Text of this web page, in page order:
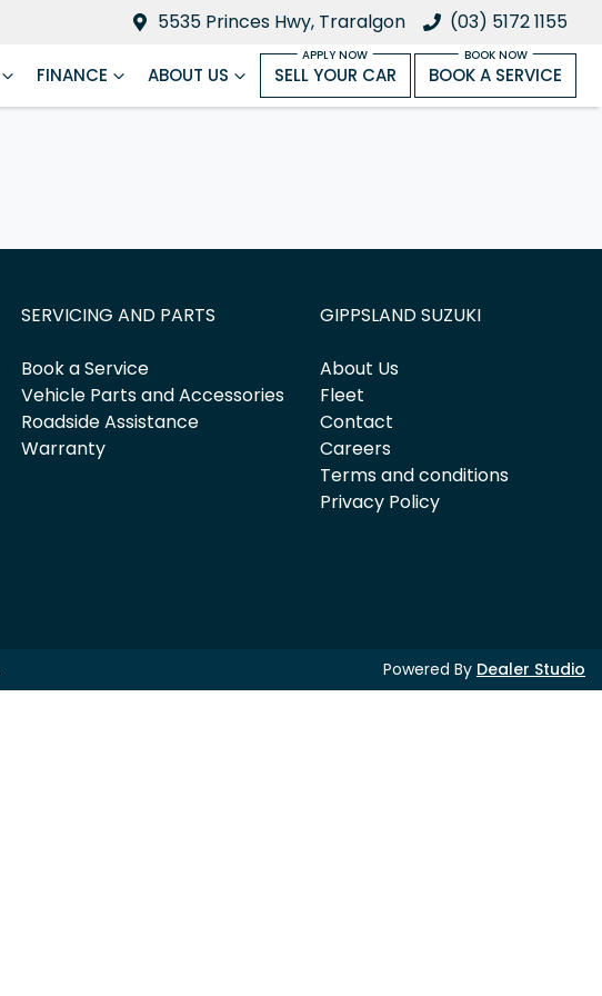
5535 Princes Hwy, Traralgon (03) 5172 1155
FINANCE ABOUT US SELL YOUR CAR BOOK A SERVICE
SERVICING AND PARTS
Book a Service
Vehicle Parts and Accessories
Roadside Assistance
Warranty
GIPPSLAND SUZUKI
About Us
Fleet
Contact
Careers
Terms and conditions
Privacy Policy
Powered By Dealer Studio